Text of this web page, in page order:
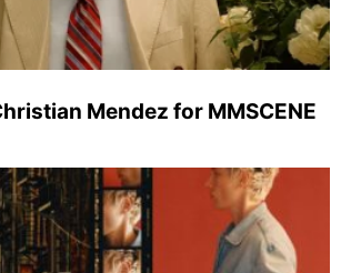
Mendez for MMSCENE